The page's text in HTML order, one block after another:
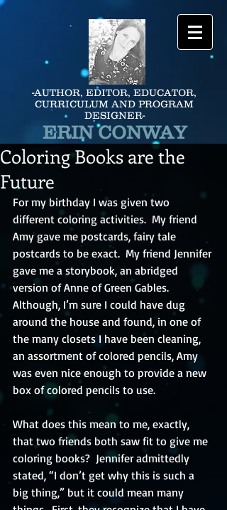
-AUTHOR, EDITOR, EDUCATOR,
CURRICULUM AND PROGRAM
DESIGNER-
ERIN CONWAY
Coloring Books are the
Future
For my birthday I was given two
different coloring activities.  My friend
Amy gave me postcards, fairy tale
postcards to be exact.  My friend Jennifer
gave me a storybook, an abridged
version of Anne of Green Gables.
Although, I’m sure I could have dug
around the house and found, in one of
the many closets I have been cleaning,
an assortment of colored pencils, Amy
was even nice enough to provide a new
box of colored pencils to use.
What does this mean to me, exactly,
that two friends both saw fit to give me
coloring books?  Jennifer admittedly
stated, “I don’t get why this is such a
big thing,” but it could mean many